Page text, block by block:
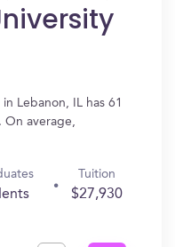
Lebanon, IL has 61
On average,
Tuition
$27,930